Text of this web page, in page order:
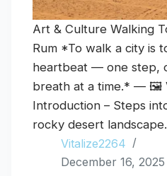
Art & Culture Walking
Rum *To walk a city is
heartbeat — one step,
breath at a time.* — 🖼️
Introduction – Steps
rocky desert
Vitalize2264
December 16, 2025